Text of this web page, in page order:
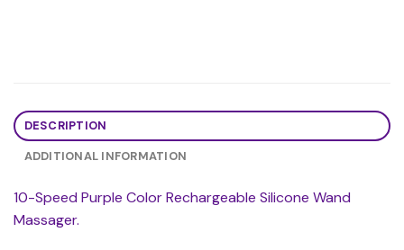
DESCRIPTION
ADDITIONAL INFORMATION
10-Speed Purple Color Rechargeable Silicone Wand
Massager.